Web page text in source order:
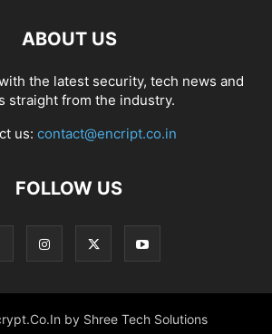
ABOUT US
the latest security, tech news and
straight from the industry.
us: contact@encript.co.in
FOLLOW US
by Shree Tech Solutions